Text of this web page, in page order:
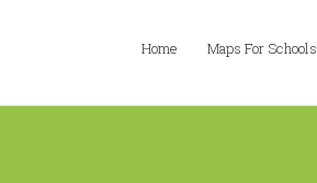
Home Maps For Schools